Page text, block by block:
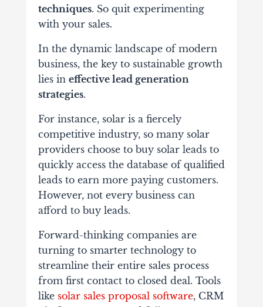
techniques. So quit experimenting
with your sales.
In the dynamic landscape of modern
business, the key to sustainable growth
lies in effective lead generation
strategies.
For instance, solar is a fiercely
competitive industry, so many solar
providers choose to buy solar leads to
quickly access the database of qualified
leads to earn more paying customers.
However, not every business can
afford to buy leads.
Forward-thinking companies are
turning to smarter technology to
streamline their entire sales process
from first contact to closed deal. Tools
like solar sales proposal software, CRM